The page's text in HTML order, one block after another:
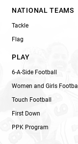
NATIONAL TEAMS
Tackle
Flag
PLAY
6-A-Side Football
Women and Girls Football
Touch Football
First Down
PPK Program